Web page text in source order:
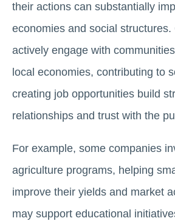
their actions can substantially
economies and social
actively engage with
local economies, contributing to
creating job opportunities build
relationships and trust with the
For example, some companies
agriculture programs, helping
improve their yields and market
may support educational